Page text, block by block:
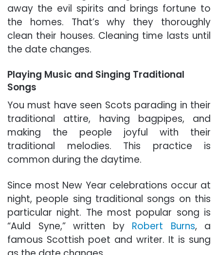
away the evil spirits and brings fortune to
the homes. That’s why they thoroughly
clean their houses. Cleaning time lasts until
the date changes.
Playing Music and Singing Traditional
Songs
You must have seen Scots parading in their
traditional attire, having bagpipes, and
making the people joyful with their
traditional melodies. This practice is
common during the daytime.
Since most New Year celebrations occur at
night, people sing traditional songs on this
particular night. The most popular song is
“Auld Syne,” written by Robert Burns, a
famous Scottish poet and writer. It is sung